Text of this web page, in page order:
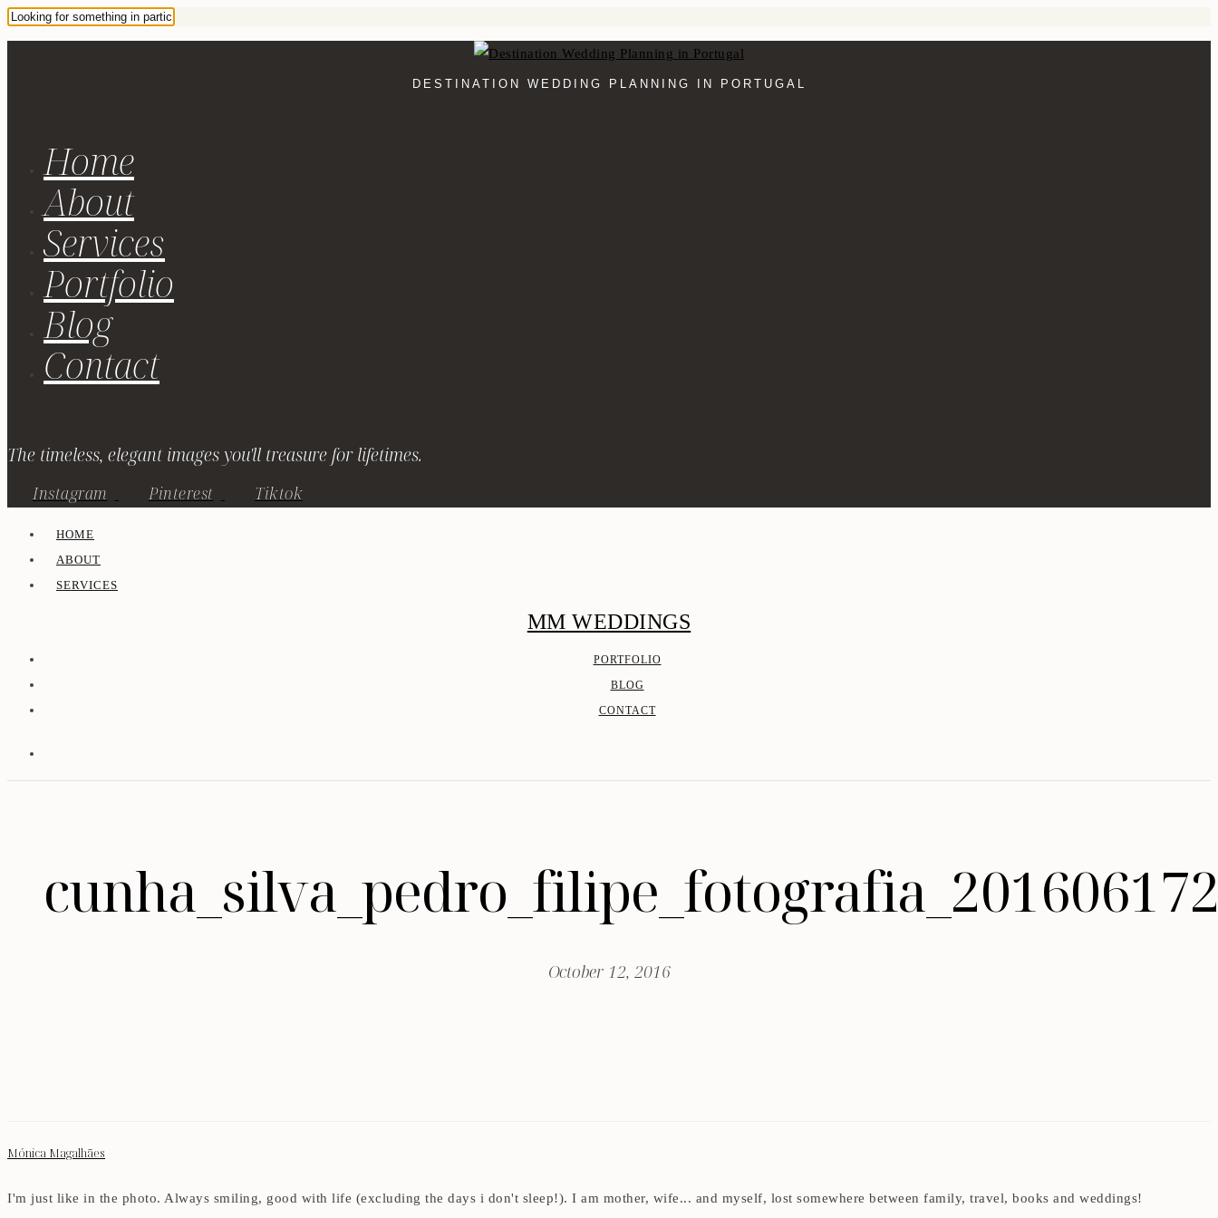
DESTINATION WEDDING PLANNING IN PORTUGAL
Home
About
Services
Portfolio
Blog
Contact
The timeless, elegant images you'll treasure for lifetimes.
Instagram Pinterest Tiktok
HOME
ABOUT
SERVICES
MM WEDDINGS
PORTFOLIO
BLOG
CONTACT
October 12, 2016
Mónica Magalhães
I'm just like in the photo. Always smiling, good with life (excluding the days i don't sleep!). I am mother, wife... and myself, lost somewhere between family, travel, books and weddings!